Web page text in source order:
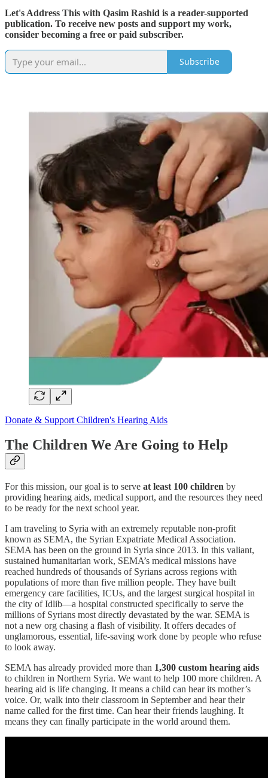
Let's Address This with Qasim Rashid is a reader-supported
publication. To receive new posts and support my work,
consider becoming a free or paid subscriber.
Subscribe
Donate & Support Children's Hearing Aids
The Children We Are Going to Help
For this mission, our goal is to serve at least 100 children by
providing hearing aids, medical support, and the resources they need
to be ready for the next school year.
I am traveling to Syria with an extremely reputable non-profit
known as SEMA, the Syrian Expatriate Medical Association.
SEMA has been on the ground in Syria since 2013. In this valiant,
sustained humanitarian work, SEMA’s medical missions have
reached hundreds of thousands of Syrians across regions with
populations of more than five million people. They have built
emergency care facilities, ICUs, and the largest surgical hospital in
the city of Idlib—a hospital constructed specifically to serve the
millions of Syrians most directly devastated by the war. SEMA is
not a new org chasing a flash of visibility. It offers decades of
unglamorous, essential, life-saving work done by people who refuse
to look away.
SEMA has already provided more than 1,300 custom hearing aids
to children in Northern Syria. We want to help 100 more children. A
hearing aid is life changing. It means a child can hear its mother’s
voice. Or, walk into their classroom in September and hear their
name called for the first time. Can hear their friends laughing. It
means they can finally participate in the world around them.